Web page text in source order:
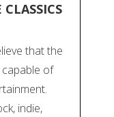
that the
of
indie,